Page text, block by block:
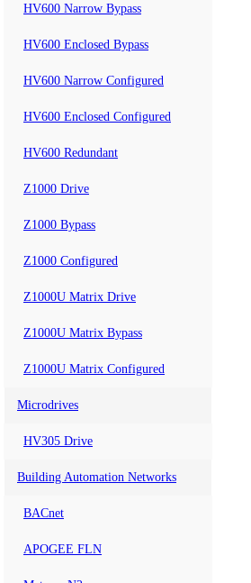
HV600 Narrow Bypass
HV600 Enclosed Bypass
HV600 Narrow Configured
HV600 Enclosed Configured
HV600 Redundant
Z1000 Drive
Z1000 Bypass
Z1000 Configured
Z1000U Matrix Drive
Z1000U Matrix Bypass
Z1000U Matrix Configured
Microdrives
HV305 Drive
Building Automation Networks
BACnet
APOGEE FLN